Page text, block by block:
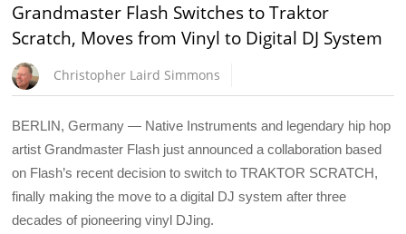
Grandmaster Flash Switches to Traktor
Scratch, Moves from Vinyl to Digital DJ System
Christopher Laird Simmons
BERLIN, Germany — Native Instruments and legendary hip hop
artist Grandmaster Flash just announced a collaboration based
on Flash’s recent decision to switch to TRAKTOR SCRATCH,
finally making the move to a digital DJ system after three
decades of pioneering vinyl DJing.